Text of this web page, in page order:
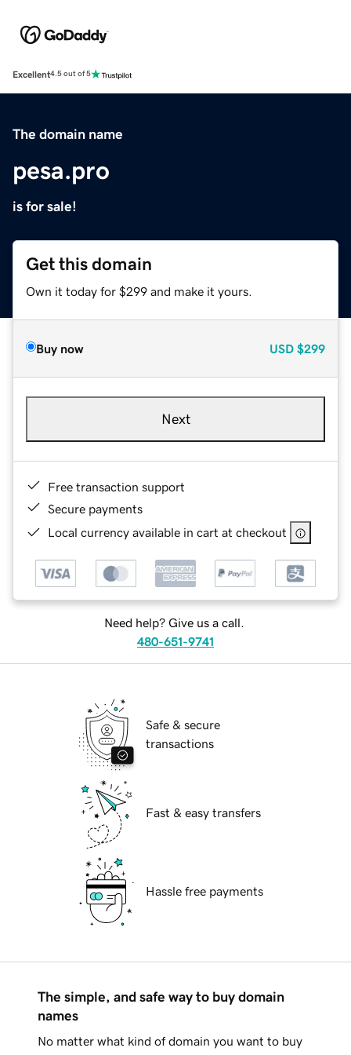
Excellent4.5 out of 5
The domain name
pesa.pro
is for sale!
Get this domain
Own it today for $299 and make it yours.
Buy now USD $299
Next
Free transaction support
Secure payments
Local currency available in cart at checkout
Need help? Give us a call.
480-651-9741
Safe & secure
transactions
Fast & easy transfers
Hassle free payments
The simple, and safe way to buy domain
names
No matter what kind of domain you want to buy